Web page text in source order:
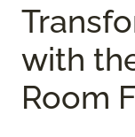
with
Room